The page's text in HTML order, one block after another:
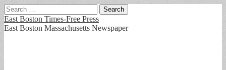
Search
for:
East Boston Times-Free Press
East Boston Massachusetts Newspaper